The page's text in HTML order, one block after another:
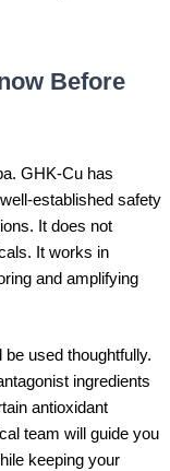
Before
GHK-Cu has
established safety
It does not
It works in
and amplifying
used thoughtfully.
ingredients
antioxidant
team will guide you
keeping your